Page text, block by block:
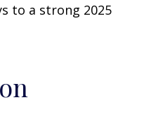
to a strong 2025